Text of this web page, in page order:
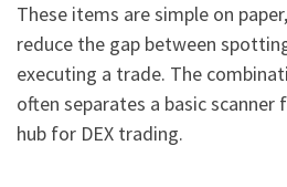
These items are simple on
reduce the gap between
executing a trade. The
often separates a basic
hub for DEX trading.